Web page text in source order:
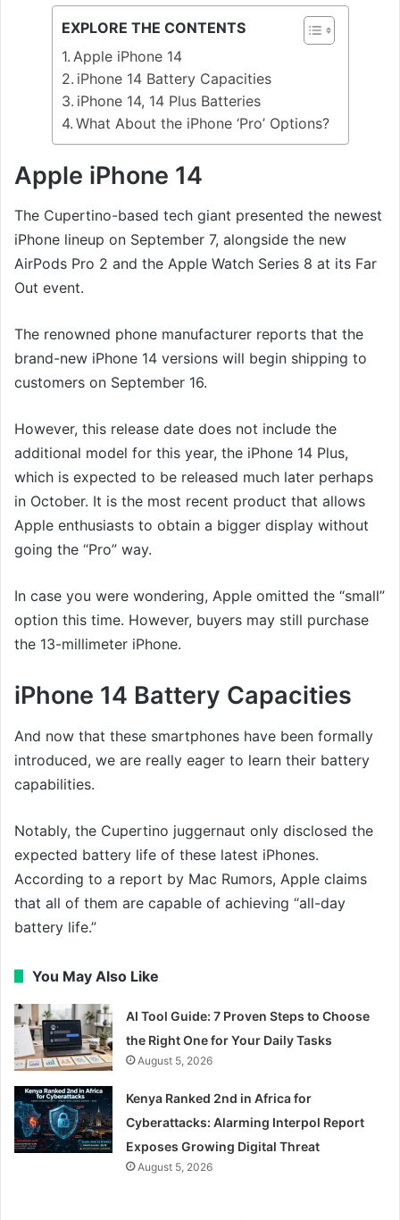
EXPLORE THE CONTENTS
Apple iPhone 14
iPhone 14 Battery Capacities
iPhone 14, 14 Plus Batteries
What About the iPhone ‘Pro’ Options?
Apple iPhone 14
The Cupertino-based tech giant presented the newest
iPhone lineup on September 7, alongside the new
AirPods Pro 2 and the Apple Watch Series 8 at its Far
Out event.
The renowned phone manufacturer reports that the
brand-new iPhone 14 versions will begin shipping to
customers on September 16.
However, this release date does not include the
additional model for this year, the iPhone 14 Plus,
which is expected to be released much later perhaps
in October. It is the most recent product that allows
Apple enthusiasts to obtain a bigger display without
going the “Pro” way.
In case you were wondering, Apple omitted the “small”
option this time. However, buyers may still purchase
the 13-millimeter iPhone.
iPhone 14 Battery Capacities
And now that these smartphones have been formally
introduced, we are really eager to learn their battery
capabilities.
Notably, the Cupertino juggernaut only disclosed the
expected battery life of these latest iPhones.
According to a report by Mac Rumors, Apple claims
that all of them are capable of achieving “all-day
battery life.”
You May Also Like
AI Tool Guide: 7 Proven Steps to Choose
the Right One for Your Daily Tasks
August 5, 2026
Kenya Ranked 2nd in Africa for
Cyberattacks: Alarming Interpol Report
Exposes Growing Digital Threat
August 5, 2026